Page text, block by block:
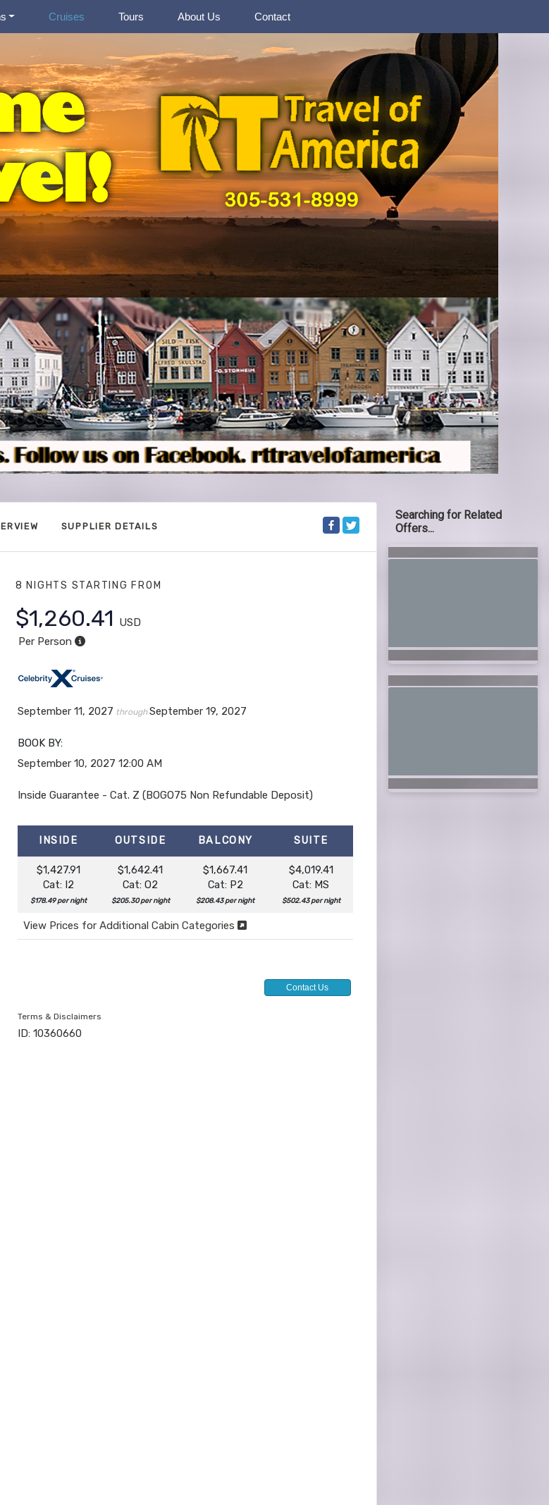
Cruises Tours About Us Contact
SUPPLIER DETAILS
8 NIGHTS STARTING FROM
$1,260.41
USD
Per Person
September 11, 2027 throughSeptember 19, 2027
BOOK BY:
September 10, 2027 12:00 AM
Inside Guarantee - Cat. Z (BOGO75 Non Refundable Deposit)
INSIDE OUTSIDE BALCONY SUITE
$1,427.91
Cat: I2
$178.49 per night
$1,642.41
Cat: O2
$205.30 per night
$1,667.41
Cat: P2
$208.43 per night
$4,019.41
Cat: MS
$502.43 per night
View Prices for Additional Cabin Categories
Contact Us
Terms & Disclaimers
ID: 10360660
Searching for Related
Offers...